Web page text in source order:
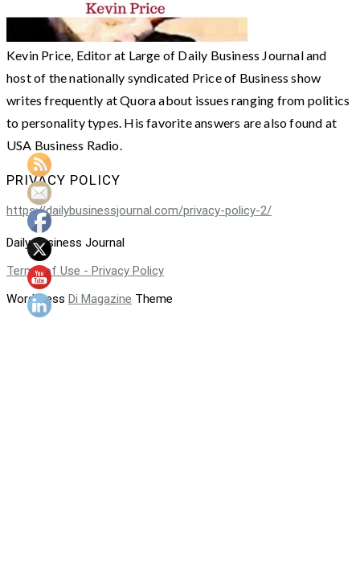
Kevin Price, Editor at Large of Daily Business Journal and
host of the nationally syndicated Price of Business show
writes frequently at Quora about issues ranging from politics
to personality types. His favorite answers are also found at
USA Business Radio.
PRIVACY POLICY
https://dailybusinessjournal.com/privacy-policy-2/
Daily Business Journal
Terms of Use - Privacy Policy
WordPress Di Magazine Theme